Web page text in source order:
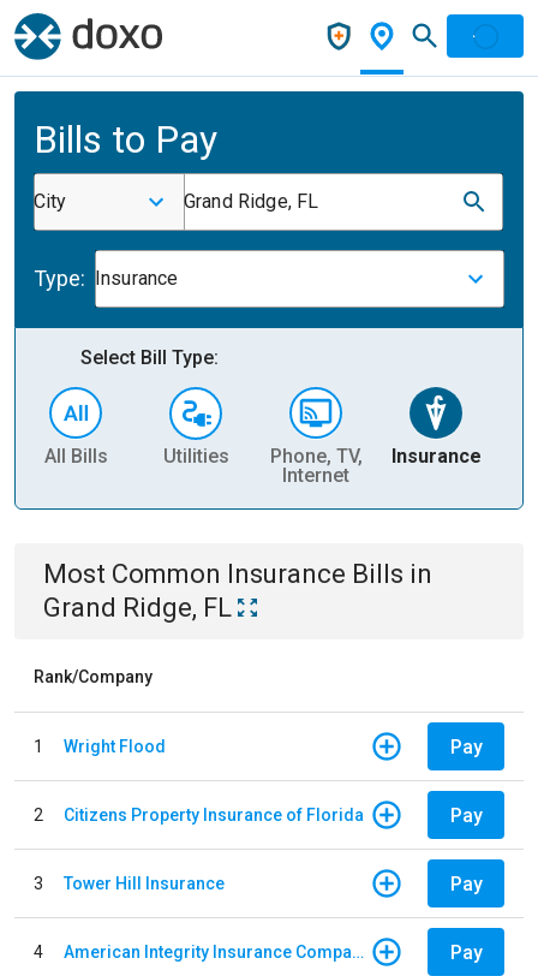
Bills to Pay
City Grand Ridge, FL
Type: Insurance
Select Bill Type:
All Bills Utilities
Phone, TV,
Internet
Insurance
Most Common Insurance Bills in
Grand Ridge, FL
Rank/Company
1 Wright Flood Pay
2 Citizens Property Insurance of Florida Pay
3 Tower Hill Insurance Pay
4 American Integrity Insurance Company of Florida Pay